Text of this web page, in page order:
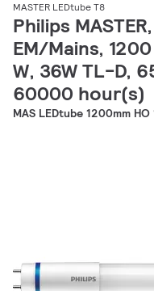
MASTER LEDtube T8
Philips
EM/Mains,
W, 36W TL-D,
60000 hour(s)
MAS LEDtube 1200mm